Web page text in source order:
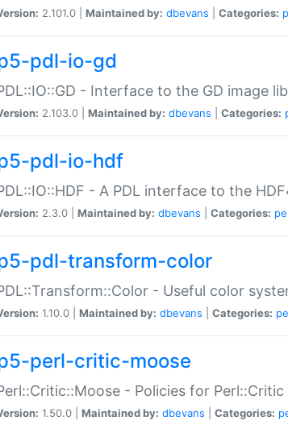
2.101.0 | Maintained by: dbevans Categories:
pdl-io-gd
- Interface to the GD image
2.103.0 | Maintained by: dbevans Categories:
pdl-io-hdf
- A PDL interface to the
2.3.0 | Maintained by: dbevans Categories:
pdl-transform-color
- Useful color
1.10.0 | Maintained by: dbevans Categories:
perl-critic-moose
- Policies for
1.50.0 | Maintained by: dbevans Categories: